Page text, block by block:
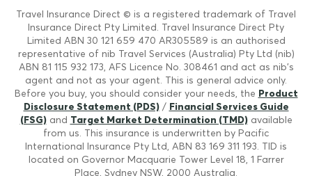
Travel Insurance Direct © is a registered trademark of Travel
Insurance Direct Pty Limited. Travel Insurance Direct Pty
Limited ABN 30 121 659 470 AR305589 is an authorised
representative of nib Travel Services (Australia) Pty Ltd (nib)
ABN 81 115 932 173, AFS Licence No. 308461 and act as nib's
agent and not as your agent. This is general advice only.
Before you buy, you should consider your needs, the Product
Disclosure Statement (PDS)/ Financial Services Guide
(FSG)and Target Market Determination (TMD)available
from us. This insurance is underwritten by Pacific
International Insurance Pty Ltd, ABN 83 169 311 193. TID is
located on Governor Macquarie Tower Level 18, 1 Farrer
Place, Sydney NSW, 2000 Australia.